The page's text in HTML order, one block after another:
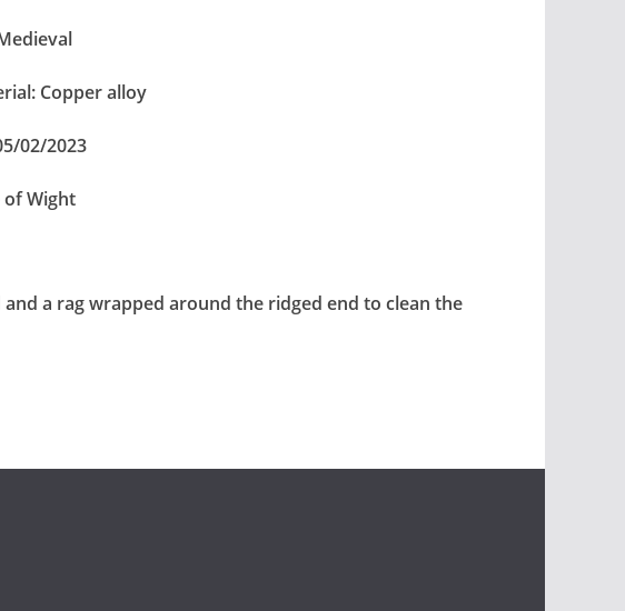
Copper alloy
02/2023
of Wight
a rag wrapped around the ridged end to clean the